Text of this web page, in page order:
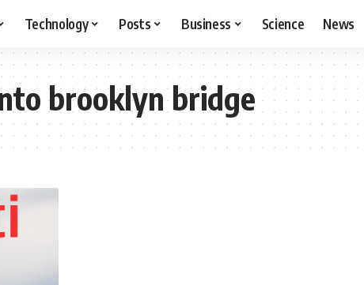
Technology Posts Business Science News
brooklyn bridge